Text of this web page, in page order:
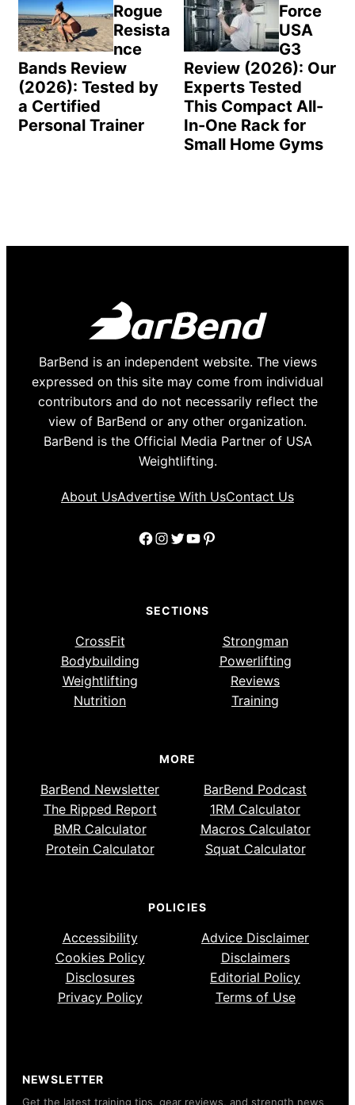
Rogue
Resista
nce
Bands Review
(2026): Tested by
a Certified
Personal Trainer
Force
USA
G3
Review (2026): Our
Experts Tested
This Compact All-
In-One Rack for
Small Home Gyms
BarBend is an independent website. The views
expressed on this site may come from individual
contributors and do not necessarily reflect the
view of BarBend or any other organization.
BarBend is the Official Media Partner of USA
Weightlifting.
About UsAdvertise With UsContact Us
Facebook
Instagram
Twitter
YouTube
Pinterest
SECTIONS
CrossFit
Strongman
Bodybuilding
Powerlifting
Weightlifting
Reviews
Nutrition
Training
MORE
BarBend Newsletter
BarBend Podcast
The Ripped Report
1RM Calculator
BMR Calculator
Macros Calculator
Protein Calculator
Squat Calculator
POLICIES
Accessibility
Advice Disclaimer
Cookies Policy
Disclaimers
Disclosures
Editorial Policy
Privacy Policy
Terms of Use
NEWSLETTER
Get the latest training tips, gear reviews, and strength news